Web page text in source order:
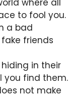
to fool you.
a bad
friends
in their
you find them.
not make